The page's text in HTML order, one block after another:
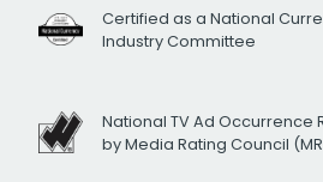
Certified as a National
Industry Committee
National TV Ad Occurrence
by Media Rating Council